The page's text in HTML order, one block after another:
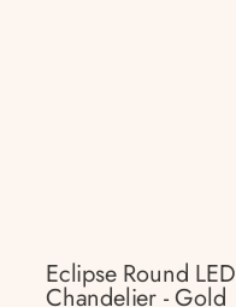
Eclipse Round LED
Chandelier - Gold